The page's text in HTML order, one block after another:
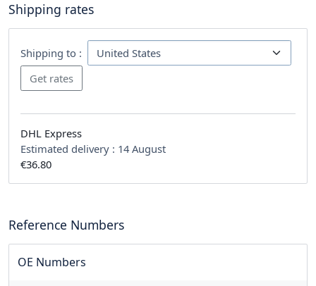
Shipping rates
Shipping to :
DHL Express
Estimated delivery : 14 August
€36.80
Reference Numbers
OE Numbers